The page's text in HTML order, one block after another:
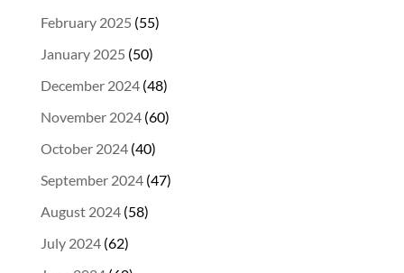
February 2025 (55)
January 2025 (50)
December 2024(48)
November 2024(60)
October 2024(40)
September 2024(47)
August 2024(58)
July 2024(62)